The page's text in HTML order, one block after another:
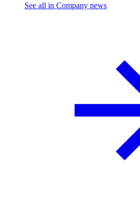
See all in Company news